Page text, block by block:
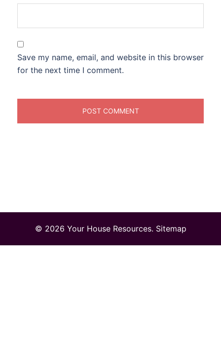
Save my name, email, and website in this browser
for the next time I comment.
© 2026 Your House Resources. Sitemap